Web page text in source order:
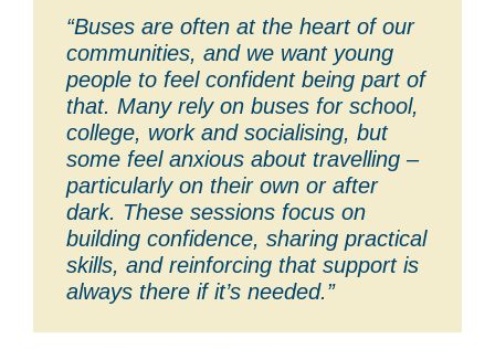
“Buses are often at the heart of our
communities, and we want young
people to feel confident being part of
that. Many rely on buses for school,
college, work and socialising, but
some feel anxious about travelling –
particularly on their own or after
dark. These sessions focus on
building confidence, sharing practical
skills, and reinforcing that support is
always there if it’s needed.”